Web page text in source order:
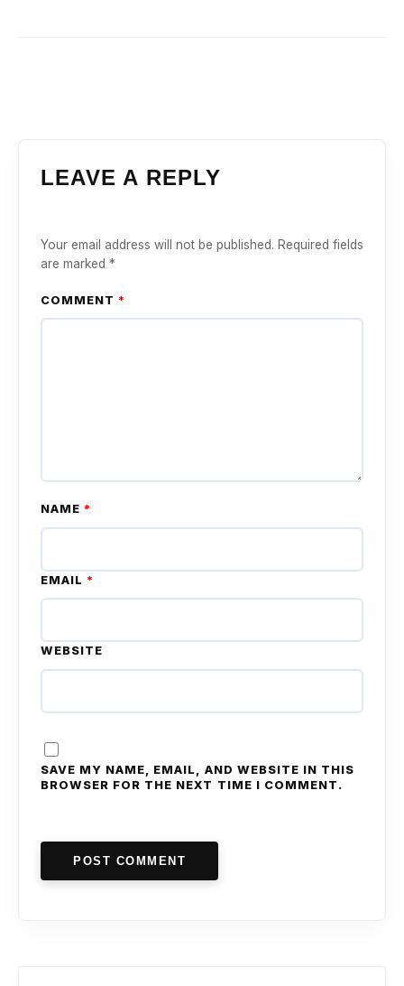
LEAVE A REPLY
Your email address will not be published. Required fields
are marked *
COMMENT *
NAME *
EMAIL *
WEBSITE
SAVE MY NAME, EMAIL, AND WEBSITE IN THIS
BROWSER FOR THE NEXT TIME I COMMENT.
POST COMMENT